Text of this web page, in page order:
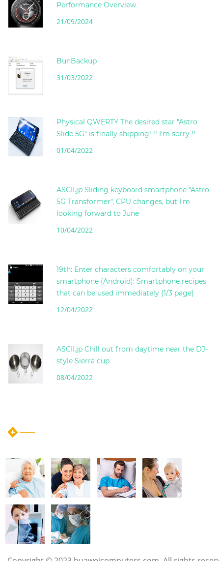
Performance Overview
21/09/2024
BunBackup
31/03/2022
Physical QWERTY The desired star "Astro
Slide 5G" is finally shipping! !! I'm sorry !!
01/04/2022
ASCII.jp Sliding keyboard smartphone "Astro
5G Transformer", CPU changes, but I'm
looking forward to June
10/04/2022
19th: Enter characters comfortably on your
smartphone (Android): Smartphone recipes
that can be used immediately (1/3 page)
12/04/2022
ASCII.jp Chill out from daytime near the DJ-
style Sierra cup
08/04/2022